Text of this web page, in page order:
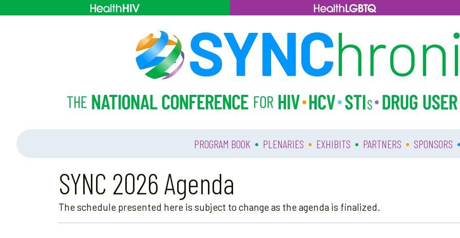
PROGRAM BOOK • PLENARIES • EXHIBITS • PARTNERS • SPONSORS
SYNC 2026 Agenda
The schedule presented here is subject to change as the agenda is finalized.